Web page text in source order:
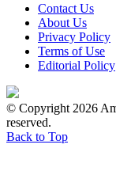
Contact Us
About Us
Privacy Policy
Terms of Use
Editorial Policy
© Copyright 2026
reserved.
Back to Top